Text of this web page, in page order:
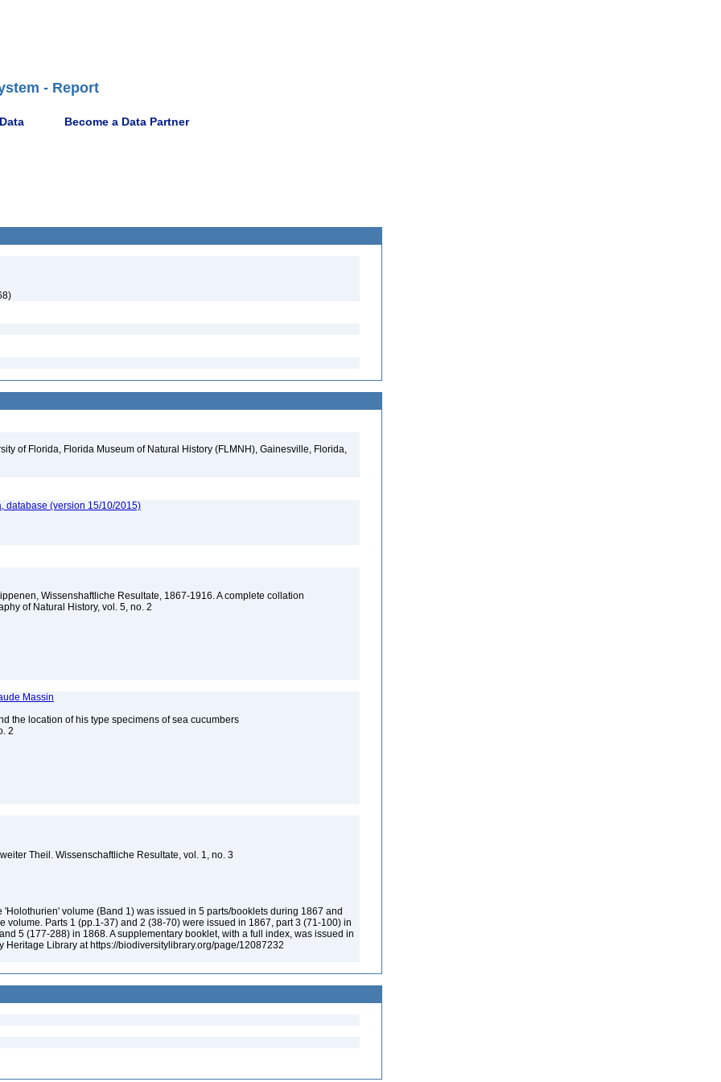
- Report
Become a Data Partner
of Florida, Florida Museum of Natural History (FLMNH), Gainesville, Florida,
database (version 15/10/2015)
Wissenshaftliche Resultate, 1867-1916. A complete collation
of Natural History, vol. 5, no. 2
Massin
the location of his type specimens of sea cucumbers
2
Theil. Wissenschaftliche Resultate, vol. 1, no. 3
volume (Band 1) was issued in 5 parts/booklets during 1867 and
volume. Parts 1 (pp.1-37) and 2 (38-70) were issued in 1867, part 3 (71-100) in
5 (177-288) in 1868. A supplementary booklet, with a full index, was issued in
Heritage Library at https://biodiversitylibrary.org/page/12087232